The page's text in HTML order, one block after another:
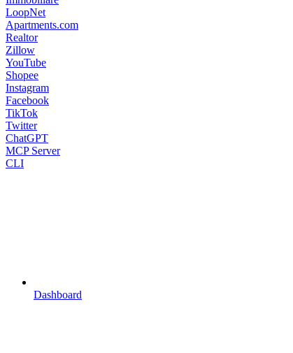
LoopNet
Apartments.com
Realtor
Zillow
YouTube
Shopee
Instagram
Facebook
TikTok
Twitter
ChatGPT
MCP Server
CLI
Dashboard